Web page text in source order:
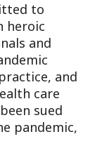
to
heroic
and
and
care
sued
pandemic,